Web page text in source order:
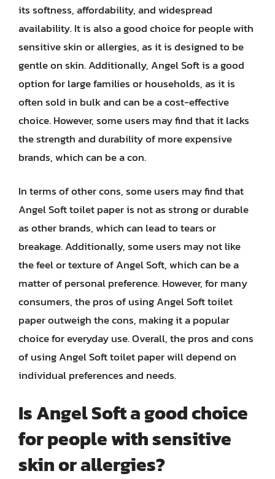
its softness, affordability, and widespread
availability. It is also a good choice for people with
sensitive skin or allergies, as it is designed to be
gentle on skin. Additionally, Angel Soft is a good
option for large families or households, as it is
often sold in bulk and can be a cost-effective
choice. However, some users may find that it lacks
the strength and durability of more expensive
brands, which can be a con.
In terms of other cons, some users may find that
Angel Soft toilet paper is not as strong or durable
as other brands, which can lead to tears or
breakage. Additionally, some users may not like
the feel or texture of Angel Soft, which can be a
matter of personal preference. However, for many
consumers, the pros of using Angel Soft toilet
paper outweigh the cons, making it a popular
choice for everyday use. Overall, the pros and cons
of using Angel Soft toilet paper will depend on
individual preferences and needs.
Is Angel Soft a good choice
for people with sensitive
skin or allergies?